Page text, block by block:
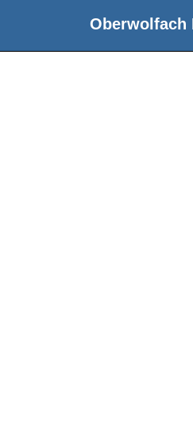
Oberwolfach